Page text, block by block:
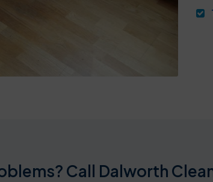
Call Dalworth